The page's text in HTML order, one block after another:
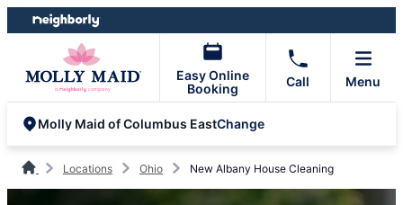
Skip
to
Skip
to
Easy Online
Booking
Call Menu
Molly Maid of Columbus EastChange
Locations Ohio New Albany House Cleaning